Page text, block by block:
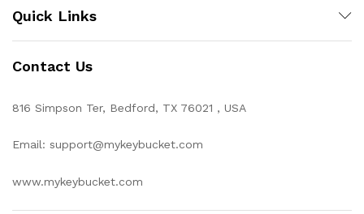
Quick Links
Contact Us
816 Simpson Ter, Bedford, TX 76021 , USA
Email: support@mykeybucket.com
www.mykeybucket.com